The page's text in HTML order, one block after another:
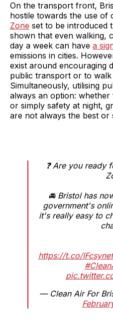
On the transport front,
hostile towards the use of
Zone set to be introduced
shown that even walking,
day a week can have a
emissions in cities.
exist around encouraging
public transport or to walk
Simultaneously, utilising
always an option:
or simply safety at night,
are not always the best or
❓ Are you ready
🚘 Bristol has
government's
it's really easy to
https://t.co/
— Clean Air For